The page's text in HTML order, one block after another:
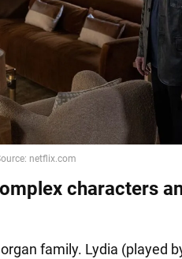
characters
family. Lydia (played